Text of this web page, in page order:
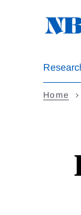
Home